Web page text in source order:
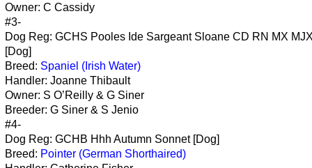
Owner: C Cassidy
#3-
Dog Reg: GCHS Pooles Ide Sargeant Sloane CD RN MX
[Dog]
Breed: Spaniel (Irish Water)
Handler: Joanne Thibault
Owner: S O’Reilly & G Siner
Breeder: G Siner & S Jenio
#4-
Dog Reg: GCHB Hhh Autumn Sonnet [Dog]
Breed: Pointer (German Shorthaired)